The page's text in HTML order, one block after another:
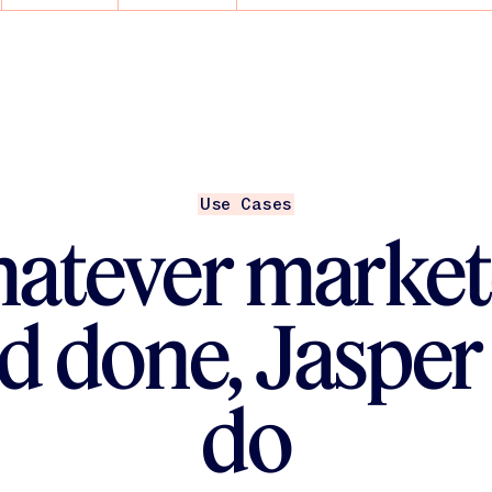
Use Cases
done,
do